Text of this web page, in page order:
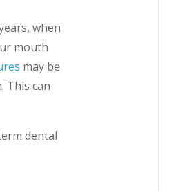
when
mouth
may be
This can
dental